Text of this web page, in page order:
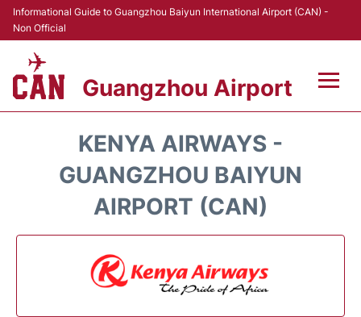
Informational Guide to Guangzhou Baiyun International Airport (CAN) -
Non Official
Guangzhou Airport
Terminals +
KENYA AIRWAYS -
GUANGZHOU BAIYUN
AIRPORT (CAN)